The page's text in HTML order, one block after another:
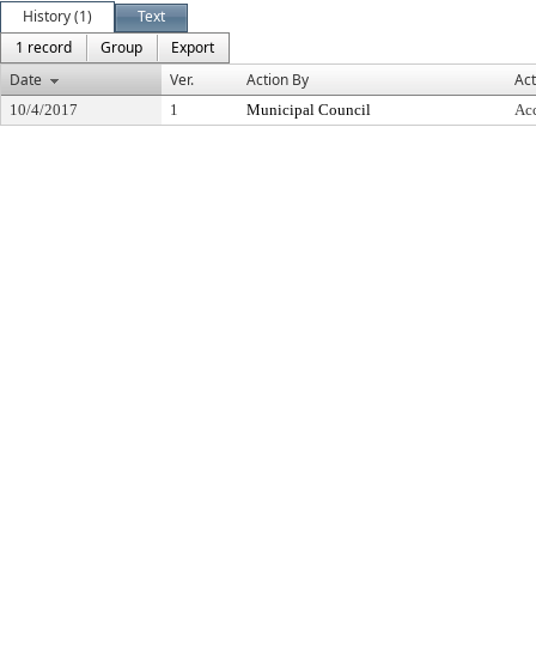
History (1)
Text
1 record
Group
Export
Date
Ver. Action By
10/4/2017 1 Municipal Council